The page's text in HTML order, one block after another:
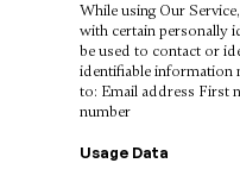
While using Our
with certain personally
be used to contact or
identifiable information
to: Email address First
number
Usage Data